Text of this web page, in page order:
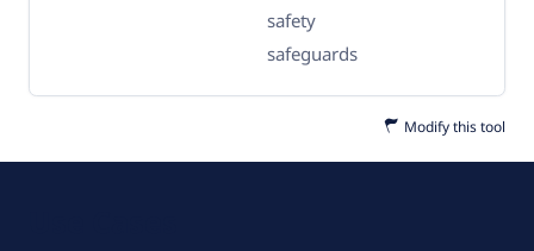
safety
safeguards
Modify this tool